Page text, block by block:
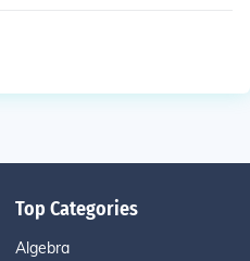
Top Categories
Algebra